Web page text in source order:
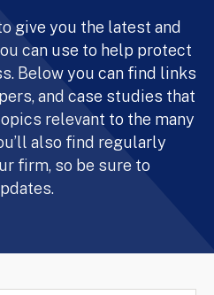
give you the latest and
can use to help protect
Below you can find links
and case studies that
relevant to the many
also find regularly
firm, so be sure to